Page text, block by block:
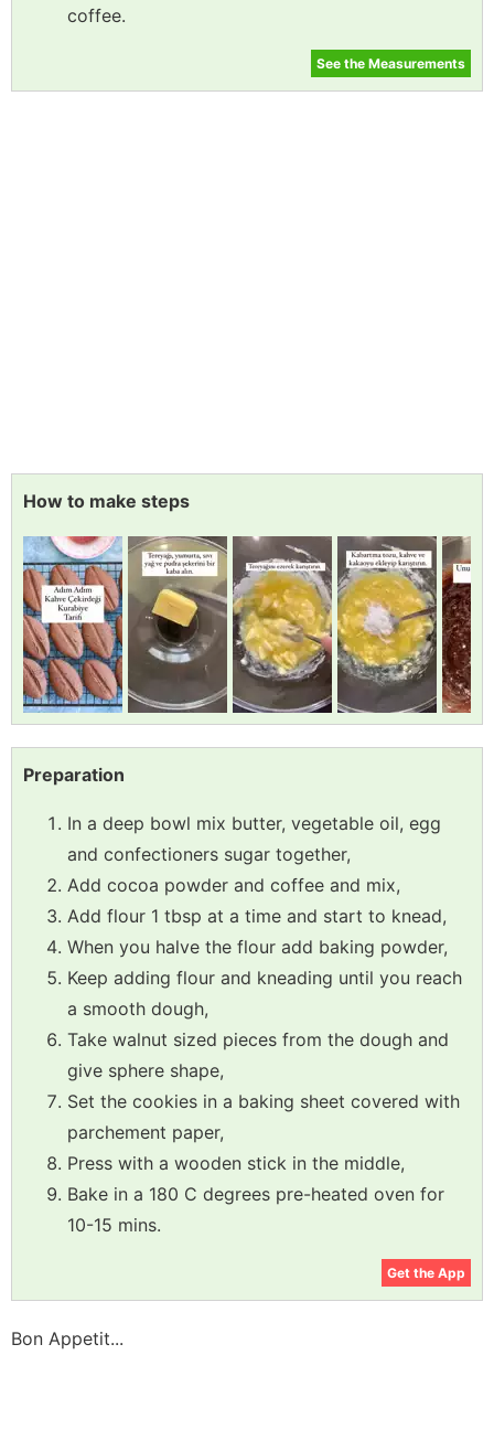
coffee.
See the Measurements
How to make steps
Preparation
In a deep bowl mix butter, vegetable oil, egg
and confectioners sugar together,
Add cocoa powder and coffee and mix,
Add flour 1 tbsp at a time and start to knead,
When you halve the flour add baking powder,
Keep adding flour and kneading until you reach
a smooth dough,
Take walnut sized pieces from the dough and
give sphere shape,
Set the cookies in a baking sheet covered with
parchement paper,
Press with a wooden stick in the middle,
Bake in a 180 C degrees pre-heated oven for
10-15 mins.
Get the App
Bon Appetit...